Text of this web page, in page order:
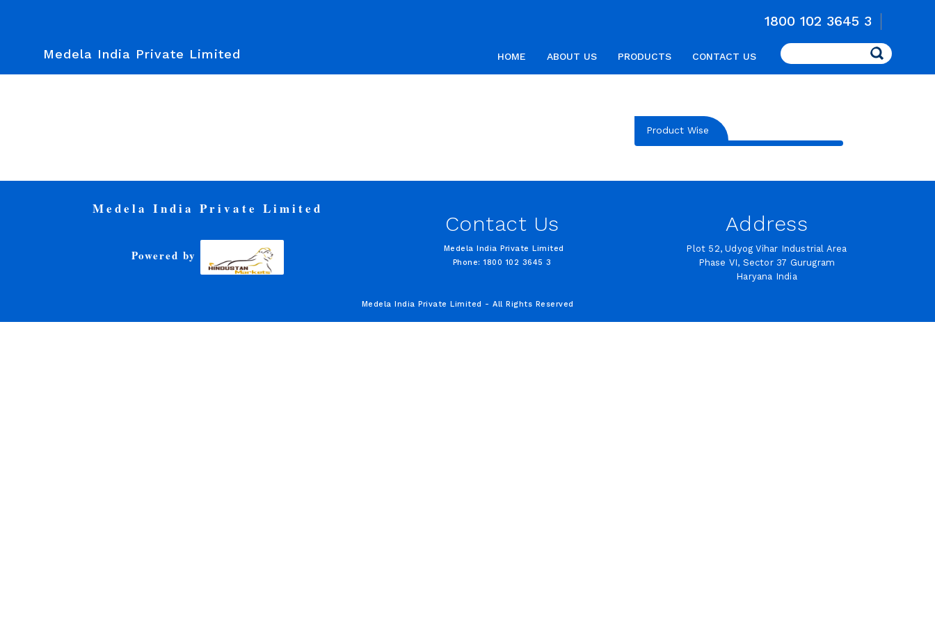
1800 102 3645 3
Medela India Private Limited Search
HOME ABOUT US PRODUCTS CONTACT US
Product Wise
Medela India Private Limited
Powered by
Contact Us
Medela India Private Limited
Phone: 1800 102 3645 3
Address
Plot 52, Udyog Vihar Industrial Area
Phase VI, Sector 37 Gurugram
Haryana India
Medela India Private Limited - All Rights Reserved